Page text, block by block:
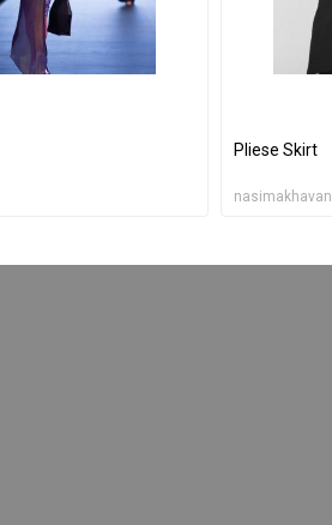
Pliese Skirt
nasimakhavan